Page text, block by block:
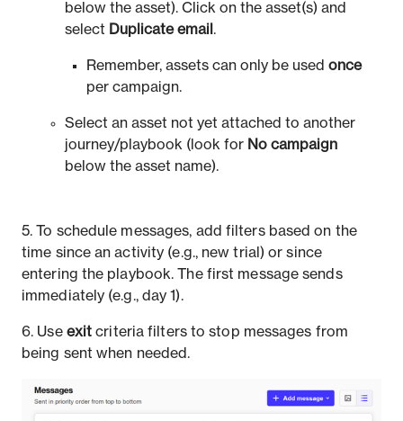
below the asset). Click on the asset(s) and
select Duplicate email .
Remember, assets can only be used once
per campaign.
Select an asset not yet attached to another
journey/playbook (look for No campaign
below the asset name).
5. To schedule messages, add filters based on the
time since an activity (e.g., new trial) or since
entering the playbook. The first message sends
immediately (e.g., day 1).
6. Use exit criteria filters to stop messages from
being sent when needed.